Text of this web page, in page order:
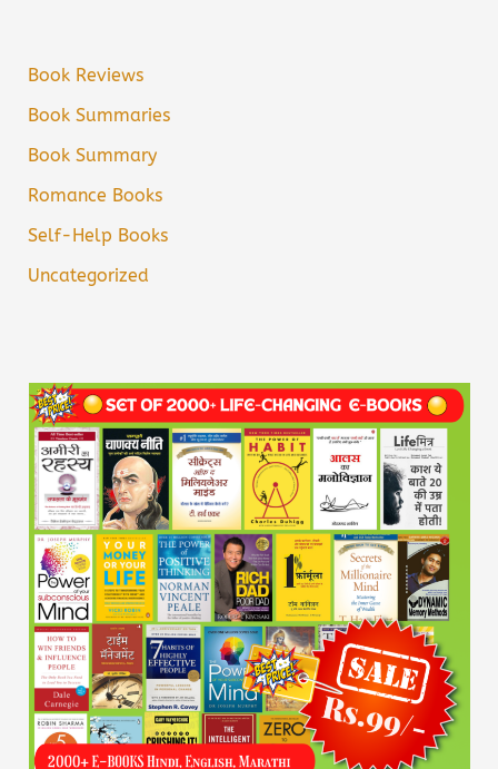
Book Reviews
Book Summaries
Book Summary
Romance Books
Self-Help Books
Uncategorized